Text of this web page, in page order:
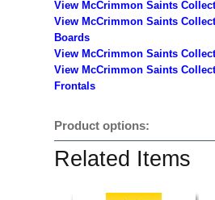
View McCrimmon Saints
View McCrimmon Saints
Boards
View McCrimmon Saints
View McCrimmon Saints
Frontals
Product options:
Related Items